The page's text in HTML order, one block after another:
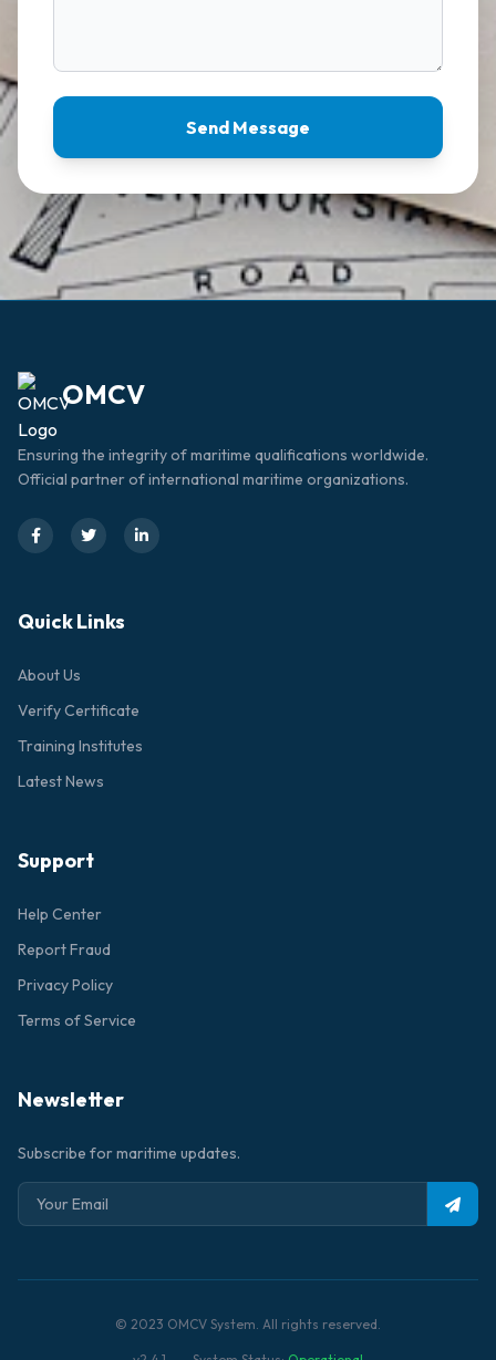
Send Message
OMCV
Ensuring the integrity of maritime qualifications worldwide.
Official partner of international maritime organizations.
Quick Links
About Us
Verify Certificate
Training Institutes
Latest News
Support
Help Center
Report Fraud
Privacy Policy
Terms of Service
Newsletter
Subscribe for maritime updates.
© 2023 OMCV System. All rights reserved.